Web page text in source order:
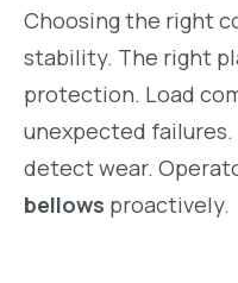
Choosing the right
stability. The right
protection. Load
unexpected
detect wear.
bellows proactively.